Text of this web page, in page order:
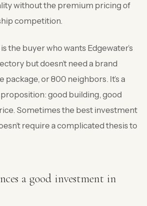
without the premium pricing of
competition.
is the buyer who wants Edgewater’s
but doesn’t need a brand
package, or 800 neighbors. It’s a
good building, good
Sometimes the best investment
require a complicated thesis to
a good investment in